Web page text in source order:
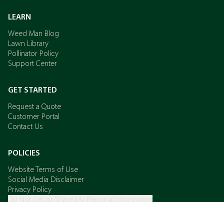
LEARN
Weed Man Blog
Lawn Library
Pollinator Policy
Support Center
GET STARTED
Request a Quote
Customer Portal
Contact Us
POLICIES
Website Terms of Use
Social Media Disclaimer
Privacy Policy
Do Not Sell or Share My Personal Information